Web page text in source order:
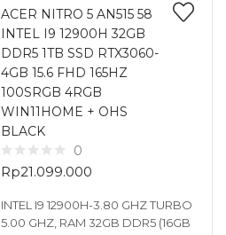
ACER NITRO 5 AN515 58
INTEL I9 12900H 32GB
DDR5 1TB SSD RTX3060-
4GB 15.6 FHD 165HZ
100SRGB 4RGB
WIN11HOME + OHS
BLACK
0
Rp21.099.000
INTEL I9 12900H-3.80 GHZ TURBO
5.00 GHZ, RAM 32GB DDR5 (16GB